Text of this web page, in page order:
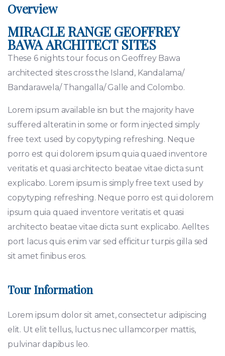
Overview
MIRACLE RANGE GEOFFREY
BAWA ARCHITECT SITES
These 6 nights tour focus on Geoffrey Bawa
architected sites cross the Island, Kandalama/
Bandarawela/ Thangalla/ Galle and Colombo.
Lorem ipsum available isn but the majority have
suffered alteratin in some or form injected simply
free text used by copytyping refreshing. Neque
porro est qui dolorem ipsum quia quaed inventore
veritatis et quasi architecto beatae vitae dicta sunt
explicabo. Lorem ipsum is simply free text used by
copytyping refreshing. Neque porro est qui dolorem
ipsum quia quaed inventore veritatis et quasi
architecto beatae vitae dicta sunt explicabo. Aelltes
port lacus quis enim var sed efficitur turpis gilla sed
sit amet finibus eros.
Tour Information
Lorem ipsum dolor sit amet, consectetur adipiscing
elit. Ut elit tellus, luctus nec ullamcorper mattis,
pulvinar dapibus leo.